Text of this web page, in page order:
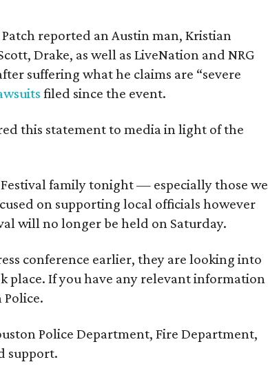
reported an Austin man, Kristian
Drake, as well as LiveNation and NRG
suffering what he claims are “severe
filed since the event.
this statement to media in light of the
family tonight — especially those we
on supporting local officials however
will no longer be held on Saturday.
conference earlier, they are looking into
place. If you have any relevant information
Police Department, Fire Department,
support.